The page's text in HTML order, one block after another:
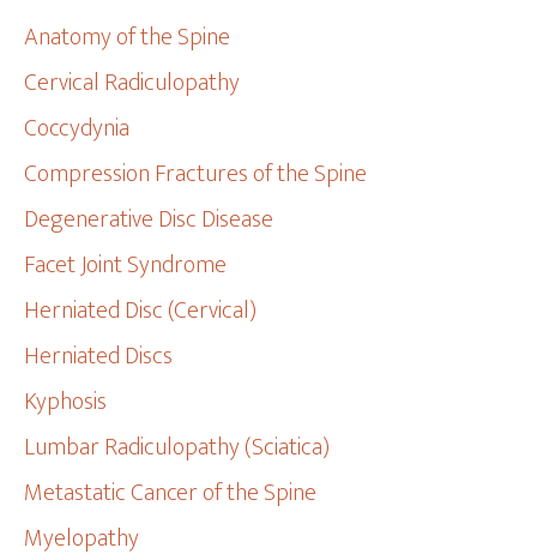
Anatomy of the Spine
Cervical Radiculopathy
Coccydynia
Compression Fractures of the Spine
Degenerative Disc Disease
Facet Joint Syndrome
Herniated Disc (Cervical)
Herniated Discs
Kyphosis
Lumbar Radiculopathy (Sciatica)
Metastatic Cancer of the Spine
Myelopathy